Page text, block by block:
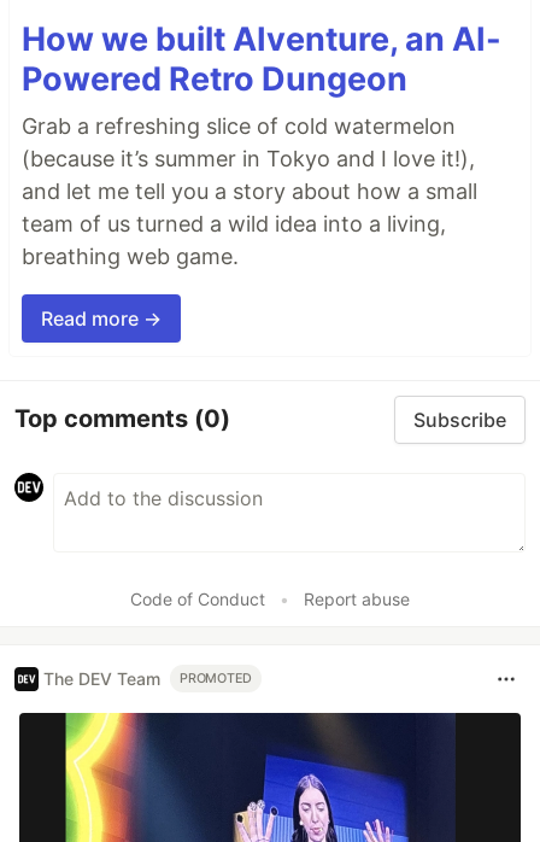
How we built AIventure, an AI-
Powered Retro Dungeon
Grab a refreshing slice of cold watermelon
(because it’s summer in Tokyo and I love it!),
and let me tell you a story about how a small
team of us turned a wild idea into a living,
breathing web game.
Read more →
Top comments (0) Subscribe
Code of Conduct • Report abuse
The DEV Team PROMOTED